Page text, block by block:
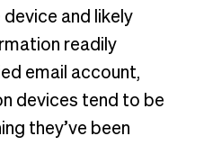
and likely
readily
email account,
devices tend to be
they’ve been